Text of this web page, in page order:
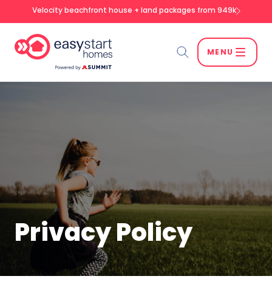
Velocity beachfront house + land packages from 949k
MENU
Privacy Policy